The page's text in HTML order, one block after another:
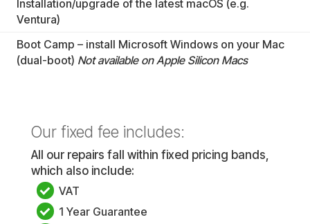
Installation/upgrade of the latest macOS (e.g.
Ventura)
Boot Camp – install Microsoft Windows on your Mac
(dual-boot) Not available on Apple Silicon Macs
Our fixed fee includes:
All our repairs fall within fixed pricing bands,
which also include:
VAT
1 Year Guarantee